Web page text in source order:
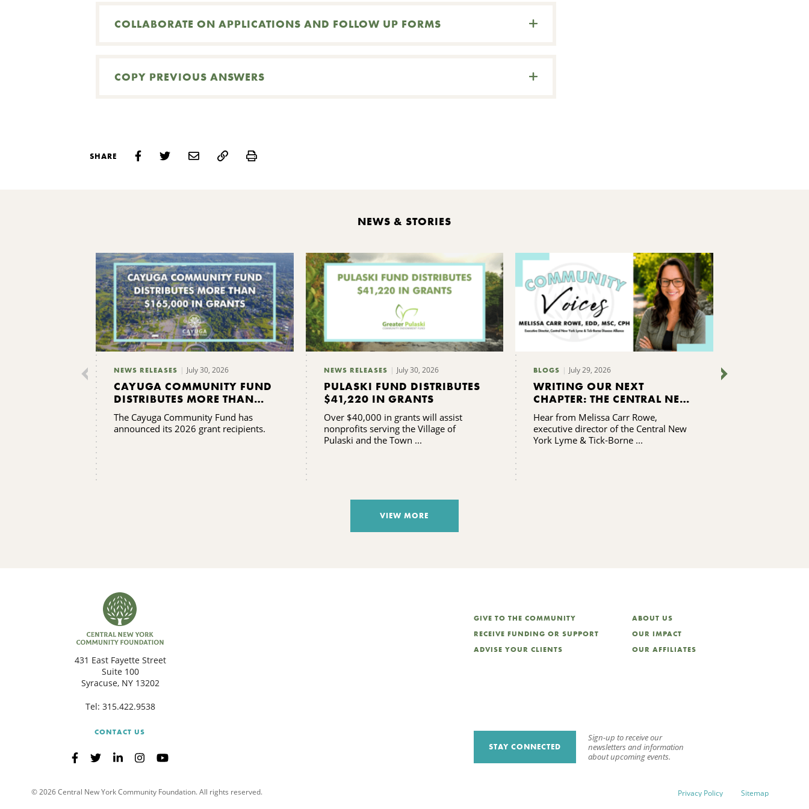
COLLABORATE ON APPLICATIONS AND FOLLOW UP FORMS
COPY PREVIOUS ANSWERS
SHARE Print
NEWS & STORIES
NEWS RELEASES July 30, 2026
CAYUGA COMMUNITY FUND
DISTRIBUTES MORE THAN
$165,000 IN GRANTS
The Cayuga Community Fund has
announced its 2026 grant recipients.
NEWS RELEASES July 30, 2026
PULASKI FUND DISTRIBUTES
$41,220 IN GRANTS
Over $40,000 in grants will assist
nonprofits serving the Village of
Pulaski and the Town ...
BLOGS July 29, 2026
WRITING OUR NEXT
CHAPTER: THE CENTRAL NEW
YORK LYME & TICK-BORNE
DISEASE ALLIANCE'S
CAPACITY-BUILDING
JOURNEY
Hear from Melissa Carr Rowe,
executive director of the Central New
York Lyme & Tick-Borne ...
VIEW MORE
431 East Fayette Street
Suite 100
Syracuse, NY 13202
Tel: 315.422.9538
CONTACT US
GIVE TO THE COMMUNITY
RECEIVE FUNDING OR SUPPORT
ADVISE YOUR CLIENTS
ABOUT US
OUR IMPACT
OUR AFFILIATES
STAY CONNECTED
Sign-up to receive our
newsletters and information
about upcoming events.
© 2026 Central New York Community Foundation. All rights reserved. Privacy Policy Sitemap